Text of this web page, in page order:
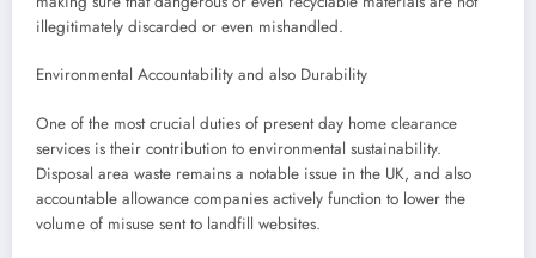
illegitimately discarded or even mishandled.
Environmental Accountability and also Durability
One of the most crucial duties of present day home clearance
services is their contribution to environmental sustainability.
Disposal area waste remains a notable issue in the UK, and also
accountable allowance companies actively function to lower the
volume of misuse sent to landfill websites.